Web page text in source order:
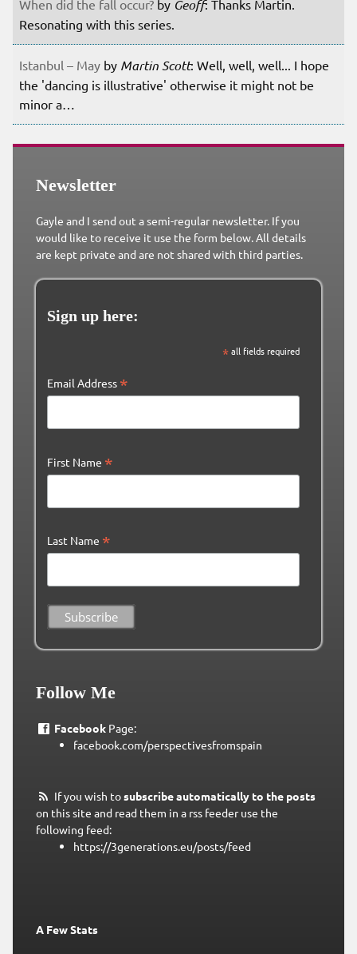
When did the fall occur? by Geoff: Thanks Martin.
Resonating with this series.
Istanbul – May by Martin Scott: Well, well, well... I hope
the 'dancing is illustrative' otherwise it might not be
minor a…
Newsletter
Gayle and I send out a semi-regular newsletter. If you
would like to receive it use the form below. All details
are kept private and are not shared with third parties.
Sign up here:
*all fields required
Email Address *
First Name *
Last Name *
Follow Me
FacebookPage:
facebook.com/perspectivesfromspain
If you wish tosubscribe automatically to the posts
on this site and read them in a rss feeder use the
following feed:
https://3generations.eu/posts/feed
A Few Stats